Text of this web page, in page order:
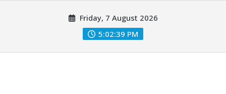
Friday, 7 August 2026
5:02:41 PM